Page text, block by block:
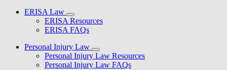
ERISA Law
ERISA Resources
ERISA FAQs
Personal Injury Law
Personal Injury Law Resources
Personal Injury Law FAQs